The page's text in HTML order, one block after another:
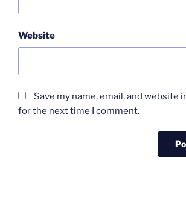
Website
Save my name, email, and website
for the next time I comment.